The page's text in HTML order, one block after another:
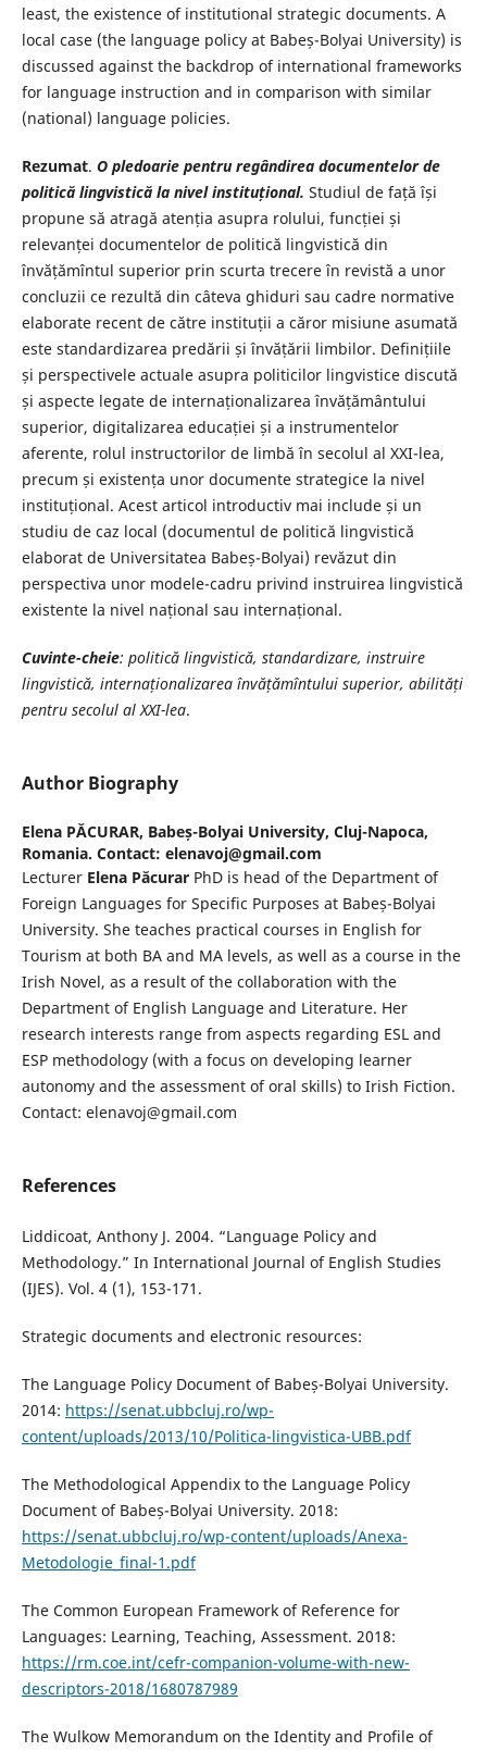
least, the existence of institutional strategic documents. A
local case (the language policy at Babeș-Bolyai University) is
discussed against the backdrop of international frameworks
for language instruction and in comparison with similar
(national) language policies.
Rezumat. O pledoarie pentru regândirea documentelor de
politică lingvistică la nivel instituțional. Studiul de față își
propune să atragă atenția asupra rolului, funcției și
relevanței documentelor de politică lingvistică din
învățămîntul superior prin scurta trecere în revistă a unor
concluzii ce rezultă din câteva ghiduri sau cadre normative
elaborate recent de către instituții a căror misiune asumată
este standardizarea predării și învățării limbilor. Definițiile
și perspectivele actuale asupra politicilor lingvistice discută
și aspecte legate de internaționalizarea învățământului
superior, digitalizarea educației și a instrumentelor
aferente, rolul instructorilor de limbă în secolul al XXI-lea,
precum și existența unor documente strategice la nivel
instituțional. Acest articol introductiv mai include și un
studiu de caz local (documentul de politică lingvistică
elaborat de Universitatea Babeș-Bolyai) revăzut din
perspectiva unor modele-cadru privind instruirea lingvistică
existente la nivel național sau internațional.
Cuvinte-cheie: politică lingvistică, standardizare, instruire
lingvistică, internaționalizarea învățămîntului superior, abilități
pentru secolul al XXI-lea.
Author Biography
Elena PĂCURAR, Babeș-Bolyai University, Cluj-Napoca,
Romania. Contact: elenavoj@gmail.com
Lecturer Elena PăcurarPhD is head of the Department of
Foreign Languages for Specific Purposes at Babeș-Bolyai
University. She teaches practical courses in English for
Tourism at both BA and MA levels, as well as a course in the
Irish Novel, as a result of the collaboration with the
Department of English Language and Literature. Her
research interests range from aspects regarding ESL and
ESP methodology (with a focus on developing learner
autonomy and the assessment of oral skills) to Irish Fiction.
Contact: elenavoj@gmail.com
References
Liddicoat, Anthony J. 2004. “Language Policy and
Methodology.” In International Journal of English Studies
(IJES). Vol. 4 (1), 153-171.
Strategic documents and electronic resources:
The Language Policy Document of Babeș-Bolyai University.
2014: https://senat.ubbcluj.ro/wp-
content/uploads/2013/10/Politica-lingvistica-UBB.pdf
The Methodological Appendix to the Language Policy
Document of Babeș-Bolyai University. 2018:
https://senat.ubbcluj.ro/wp-content/uploads/Anexa-
Metodologie_final-1.pdf
The Common European Framework of Reference for
Languages: Learning, Teaching, Assessment. 2018:
https://rm.coe.int/cefr-companion-volume-with-new-
descriptors-2018/1680787989
The Wulkow Memorandum on the Identity and Profile of